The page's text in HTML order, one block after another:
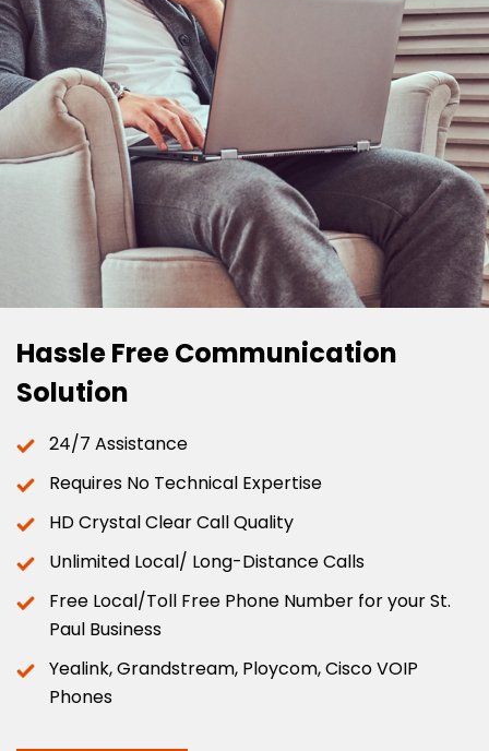
Hassle Free Communication
Solution
24/7 Assistance
Requires No Technical Expertise
HD Crystal Clear Call Quality
Unlimited Local/ Long-Distance Calls
Free Local/Toll Free Phone Number for your St.
Paul Business
Yealink, Grandstream, Ploycom, Cisco VOIP
Phones